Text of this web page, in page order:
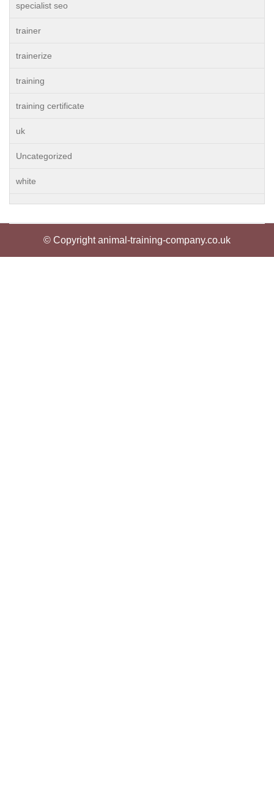
specialist seo
trainer
trainerize
training
training certificate
uk
Uncategorized
white
© Copyright animal-training-company.co.uk